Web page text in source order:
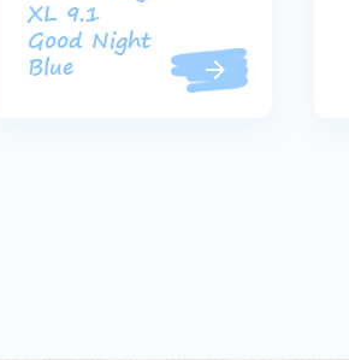
XL 9.1
Good Night
Blue